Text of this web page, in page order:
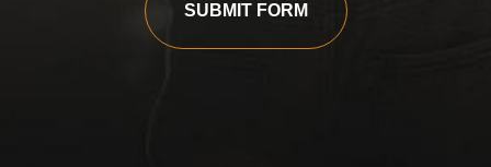
SUBMIT FORM